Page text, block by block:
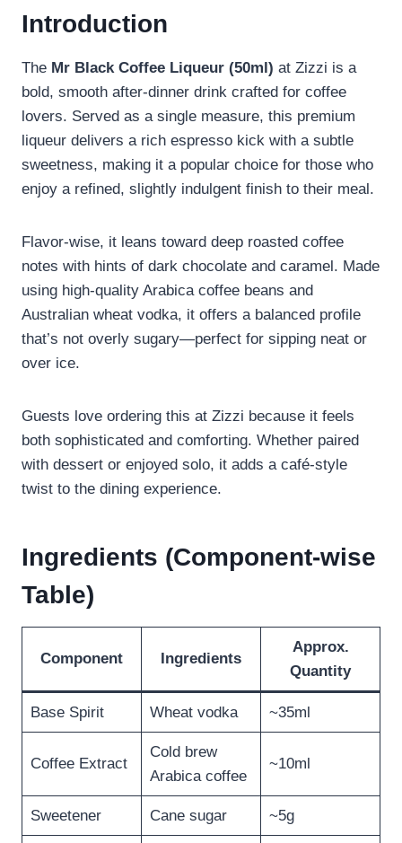
Introduction
The Mr Black Coffee Liqueur (50ml) at Zizzi is a
bold, smooth after-dinner drink crafted for coffee
lovers. Served as a single measure, this premium
liqueur delivers a rich espresso kick with a subtle
sweetness, making it a popular choice for those who
enjoy a refined, slightly indulgent finish to their meal.
Flavor-wise, it leans toward deep roasted coffee
notes with hints of dark chocolate and caramel. Made
using high-quality Arabica coffee beans and
Australian wheat vodka, it offers a balanced profile
that’s not overly sugary—perfect for sipping neat or
over ice.
Guests love ordering this at Zizzi because it feels
both sophisticated and comforting. Whether paired
with dessert or enjoyed solo, it adds a café-style
twist to the dining experience.
Ingredients (Component-wise
Table)
Component Ingredients
Approx.
Quantity
Base Spirit Wheat vodka ~35ml
Coffee Extract
Cold brew
Arabica coffee
~10ml
Sweetener Cane sugar ~5g